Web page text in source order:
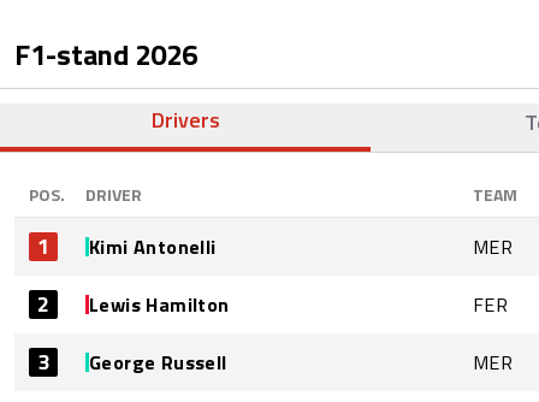
F1-stand 2026
Drivers
POS. DRIVER TEAM
1 Kimi Antonelli MER
2 Lewis Hamilton FER
3 George Russell MER